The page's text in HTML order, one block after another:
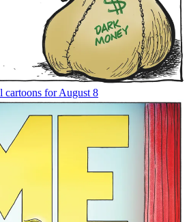
cartoons for August 8